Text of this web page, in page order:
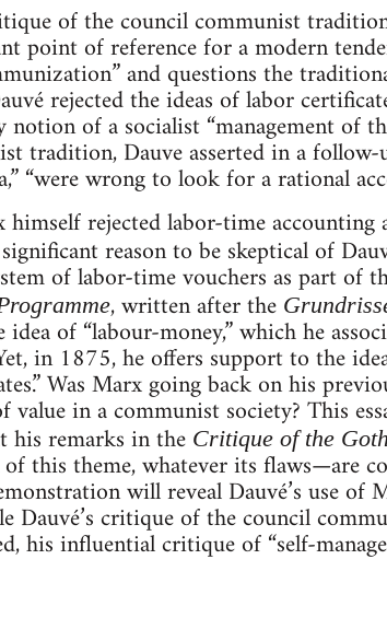
of the council communist
point of reference for a modern
and questions the
rejected the ideas of labor
of a socialist “management of
tradition, Dauve asserted in a follow-
“were wrong to look for a rational
rejected labor-time
reason to be skeptical of
of labor-time vouchers as part of
, written after the
of “labour-money,” which he
in 1875, he offers support to the
Was Marx going back on his
value in a communist society? This
his remarks in the Critique of the
this theme, whatever its flaws—are
will reveal Dauvé’s use of
Dauvé’s critique of the council
his influential critique of “self-